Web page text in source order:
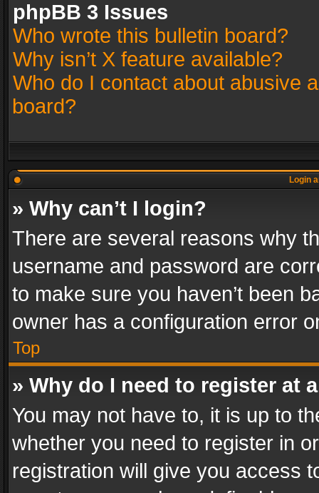
phpBB 3 Issues
Who wrote this bulletin board?
Why isn’t X feature available?
Who do I contact about abusive
board?
Login
» Why can’t I login?
There are several reasons why
username and password are
to make sure you haven’t been
owner has a configuration error
Top
» Why do I need to register at
You may not have to, it is up to
whether you need to register in
registration will give you access